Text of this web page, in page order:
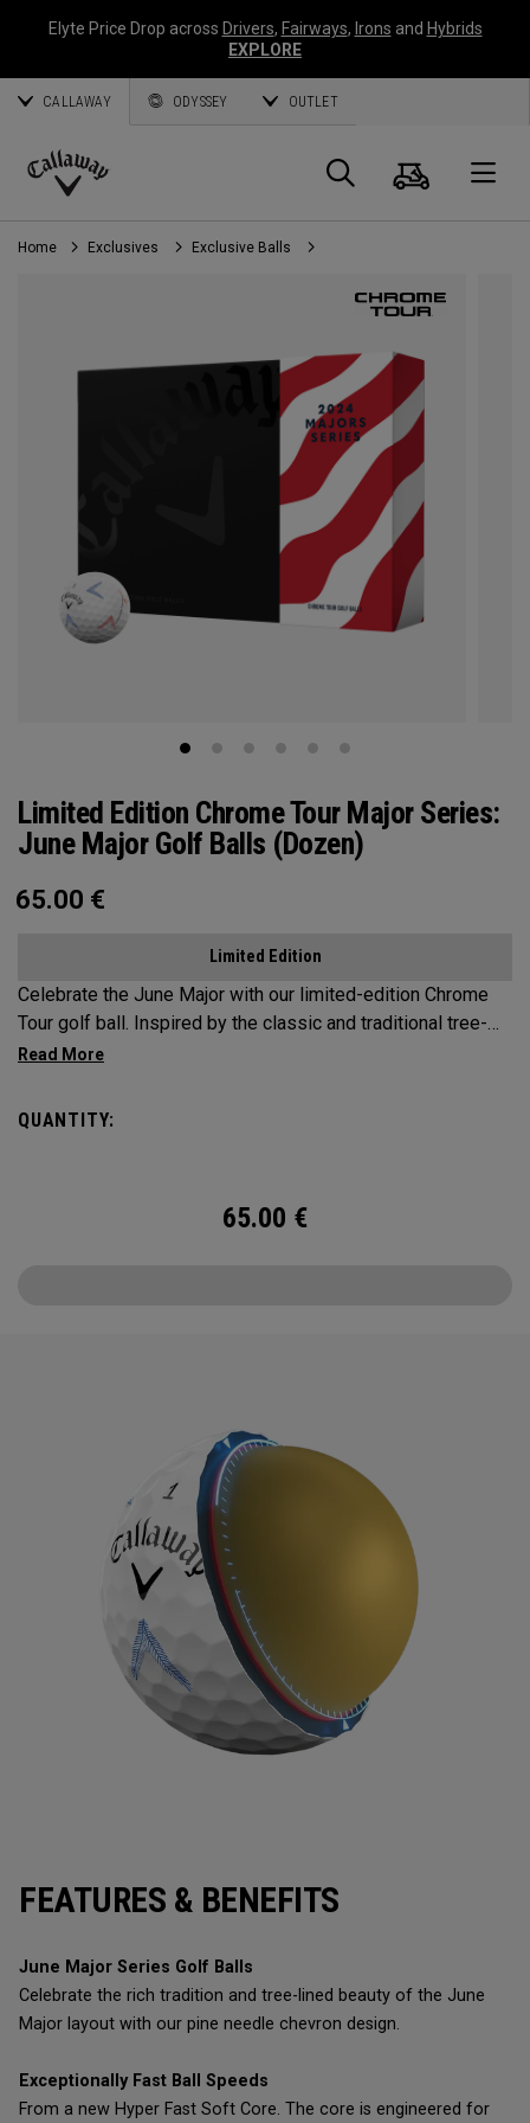
Elyte Price Drop across Drivers, Fairways, Irons and Hybrids
EXPLORE
CALLAWAY ODYSSEY OUTLET
Callaway
Golf
Search
Cart
Home Exclusives Exclusive Balls
Limited Edition Chrome Tour Major Series:
June Major Golf Balls (Dozen)
65.00 €
Limited Edition
Celebrate the June Major with our limited-edition Chrome
Tour golf ball. Inspired by the classic and traditional tree-
lined beauty of the host venue, our design features
Chrome Tour is the new gold standard in Tour balls. From
QUANTITY:
65.00 €
FEATURES & BENEFITS
June Major Series Golf Balls
Celebrate the rich tradition and tree-lined beauty of the June
Major layout with our pine needle chevron design.
Exceptionally Fast Ball Speeds
From a new Hyper Fast Soft Core. The core is engineered for